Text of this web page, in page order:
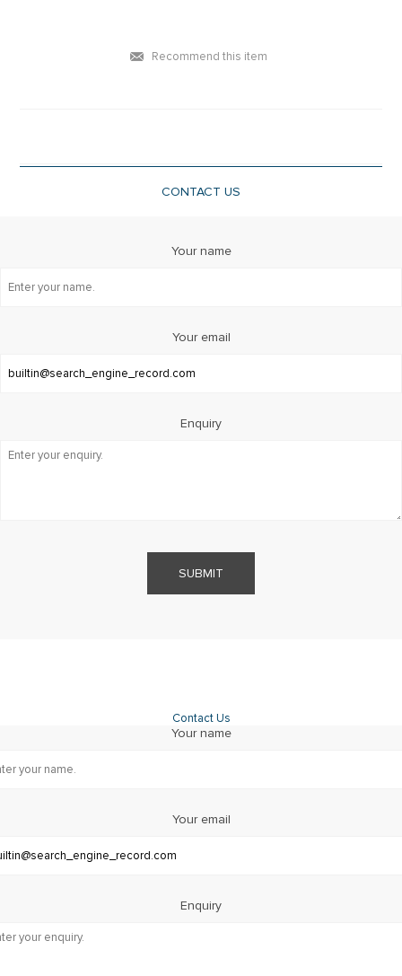
Recommend this item
CONTACT US
Your name
Your email
Enquiry
SUBMIT
Contact Us
Your name
Your email
Enquiry